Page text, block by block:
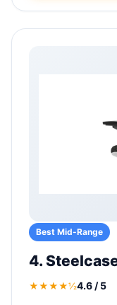
Best Mid-Range
4.
★★★★½4.6 / 5